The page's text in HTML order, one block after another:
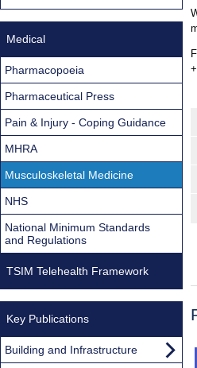
Medical
Pharmacopoeia
Pharmaceutical Press
Pain & Injury - Coping Guidance
MHRA
Musculoskeletal Medicine
NHS
National Minimum Standards
and Regulations
TSIM Telehealth Framework
Key Publications
Building and Infrastructure